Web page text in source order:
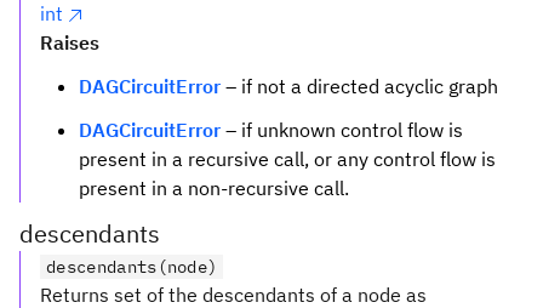
int
Raises
DAGCircuitError – if not a directed acyclic graph
DAGCircuitError – if unknown control flow is
present in a recursive call, or any control flow is
present in a non-recursive call.
descendants
descendants(node)
Returns set of the descendants of a node as